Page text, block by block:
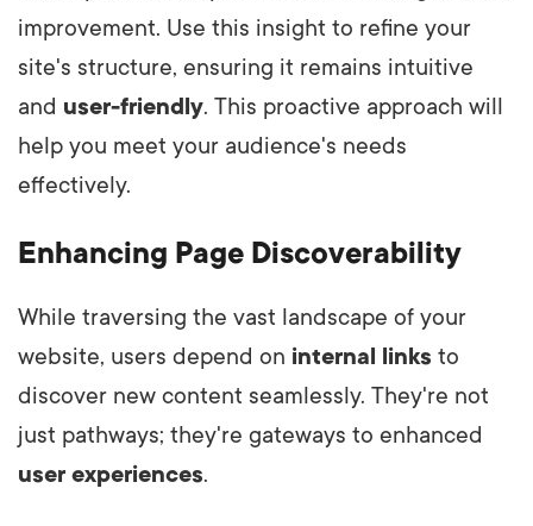
improvement. Use this insight to refine your
site's structure, ensuring it remains intuitive
and user-friendly. This proactive approach will
help you meet your audience's needs
effectively.
Enhancing Page Discoverability
While traversing the vast landscape of your
website, users depend on internal links to
discover new content seamlessly. They're not
just pathways; they're gateways to enhanced
user experiences.